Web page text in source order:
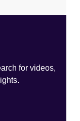
for videos,